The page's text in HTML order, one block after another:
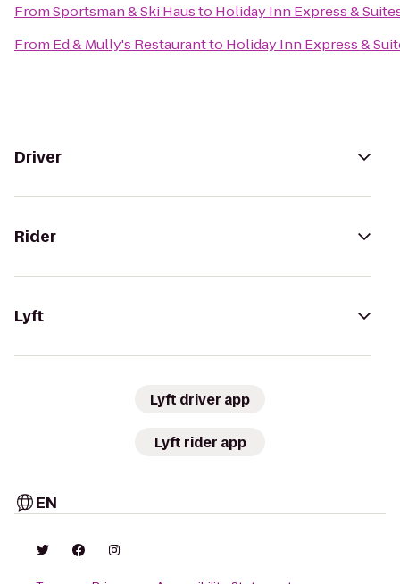
FromSportsman & Ski Hausto Holiday Inn Express &
From Ed & Mully's Restaurantto Holiday Inn Express &
Driver
Rider
Lyft
Lyft driver app
Lyft rider app
EN